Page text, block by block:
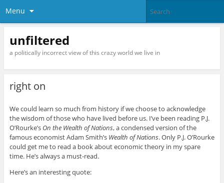
Menu
unfiltered
a politically incorrect view of this crazy world we live in
right on
We could learn so much from history if we choose to acknowledge
the wisdom of those who have lived before us. I’ve been reading P.J.
O’Rourke’s On the Wealth of Nations, a condensed version of the
famous economist Adam Smith’s Wealth of Nations. Only P.J. O’Rourke
could get me to read a book about economic theory in my spare
time. He’s always a must-read.
Here’s an interesting quote: